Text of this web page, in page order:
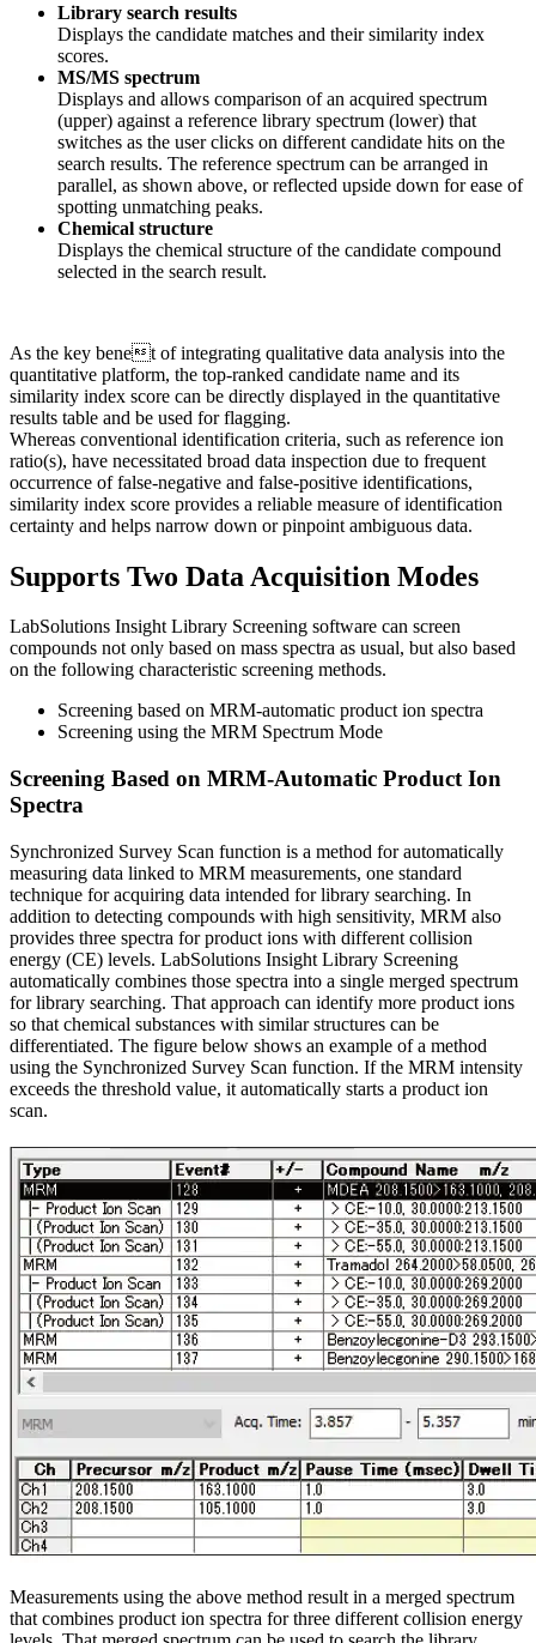
Library search results
Displays the candidate matches and their similarity index
scores.
MS/MS spectrum
Displays and allows comparison of an acquired spectrum
(upper) against a reference library spectrum (lower) that
switches as the user clicks on different candidate hits on the
search results. The reference spectrum can be arranged in
parallel, as shown above, or reflected upside down for ease of
spotting unmatching peaks.
Chemical structure
Displays the chemical structure of the candidate compound
selected in the search result.
As the key benet of integrating qualitative data analysis into the
quantitative platform, the top-ranked candidate name and its
similarity index score can be directly displayed in the quantitative
results table and be used for flagging.
Whereas conventional identification criteria, such as reference ion
ratio(s), have necessitated broad data inspection due to frequent
occurrence of false-negative and false-positive identifications,
similarity index score provides a reliable measure of identification
certainty and helps narrow down or pinpoint ambiguous data.
Supports Two Data Acquisition Modes
LabSolutions Insight Library Screening software can screen
compounds not only based on mass spectra as usual, but also based
on the following characteristic screening methods.
Screening based on MRM-automatic product ion spectra
Screening using the MRM Spectrum Mode
Screening Based on MRM-Automatic Product Ion
Spectra
Synchronized Survey Scan function is a method for automatically
measuring data linked to MRM measurements, one standard
technique for acquiring data intended for library searching. In
addition to detecting compounds with high sensitivity, MRM also
provides three spectra for product ions with different collision
energy (CE) levels. LabSolutions Insight Library Screening
automatically combines those spectra into a single merged spectrum
for library searching. That approach can identify more product ions
so that chemical substances with similar structures can be
differentiated. The figure below shows an example of a method
using the Synchronized Survey Scan function. If the MRM intensity
exceeds the threshold value, it automatically starts a product ion
scan.
Measurements using the above method result in a merged spectrum
that combines product ion spectra for three different collision energy